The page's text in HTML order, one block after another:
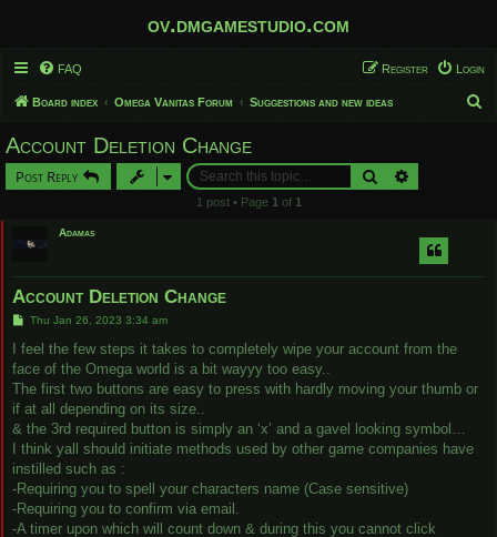
ov.dmgamestudio.com
FAQ Login
Register
Board index Omega Vanitas Forum Suggestions and new ideas
Account Deletion Change
Post Reply Search
1 post • Page 1 of 1
Adamas
Account Deletion Change
P
s
Thu Jan 26, 2023 3:34 am
I feel the few steps it takes to completely wipe your account from the
face of the Omega world is a bit wayyy too easy..
The first two buttons are easy to press with hardly moving your thumb or
if at all depending on its size..
& the 3rd required button is simply an ‘x’ and a gavel looking symbol…
I think yall should initiate methods used by other game companies have
instilled such as :
-Requiring you to spell your characters name (Case sensitive)
-Requiring you to confirm via email.
-A timer upon which will count down & during this you cannot click